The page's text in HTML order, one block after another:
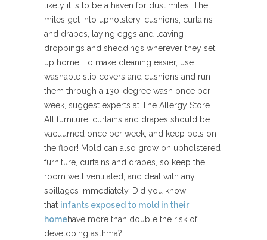
likely it is to be a haven for dust mites. The
mites get into upholstery, cushions, curtains
and drapes, laying eggs and leaving
droppings and sheddings wherever they set
up home. To make cleaning easier, use
washable slip covers and cushions and run
them through a 130-degree wash once per
week, suggest experts at The Allergy Store.
All furniture, curtains and drapes should be
vacuumed once per week, and keep pets on
the floor! Mold can also grow on upholstered
furniture, curtains and drapes, so keep the
room well ventilated, and deal with any
spillages immediately. Did you know
that infants exposed to mold in their
homehave more than double the risk of
developing asthma?